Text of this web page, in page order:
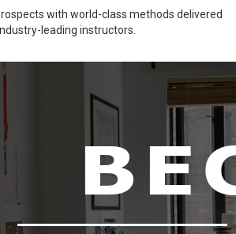
with world-class methods delivered
leading instructors.